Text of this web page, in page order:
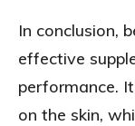
In conclusion,
effective
performance.
on the skin,